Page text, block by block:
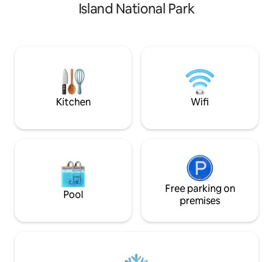
living, redefined.
Bin, and The
Island National Park
Kitchen Wifi
Pool
Free parking on
premises